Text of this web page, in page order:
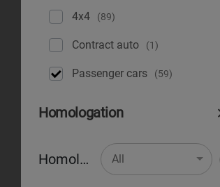
4x4 (89)
Contract auto (1)
Рassenger cars (59)
Homologation
Homologation All